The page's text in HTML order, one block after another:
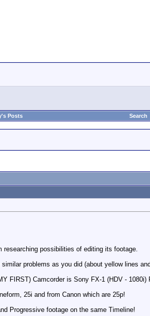
Posts Search
researching possibilities of editing its footage.
problems as you did (about yellow lines
FIRST) Camcorder is Sony FX-1 (HDV - 1080i)
25i and from Canon which are 25p!
Progressive footage on the same Timeline!